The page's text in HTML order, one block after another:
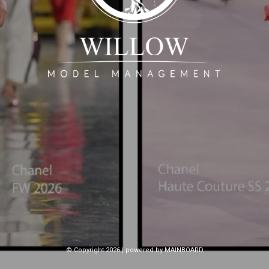
© Copyright 2026 | powered byMAINBOARD